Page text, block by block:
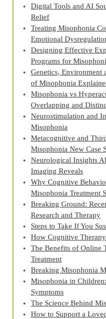
Digital Tools and AI
Relief
Treating Misophonia
Emotional
Designing Effective
Programs for
Genetics,
of Misophonia
Misophonia vs
Overlapping and
Neurostimulation and
Misophonia
Metacognitive and
Misophonia New Case
Neurological Insights
Imaging Reveals
Why Cognitive
Misophonia Treatment
Breaking Ground:
Research and Therapy
Steps to Take If You
How Cognitive
The Benefits of Online
Treatment
Breaking Misophonia
Misophonia in
Symptoms
The Science Behind
How to Support a